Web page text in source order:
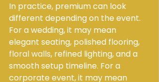
In practice, premium can look
different depending on the event.
For a wedding, it may mean
elegant seating, polished flooring,
floral walls, refined lighting, and a
smooth setup timeline. For a
corporate event, it may mean